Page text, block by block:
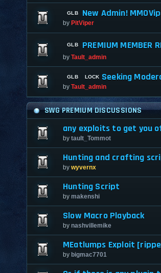
New Admin!
by PitViper
PREMIUM MEMBER
by Tault_admin
Seeking
by Tault_admin
SWG PREMIUM DISCUSSIONS
any exploits to get you
by tault_Tommot
Hunting and crafting
by wyvernx
Hunting Script
by makenshi
Slow Macro Playback
by nashvillemike
MEatlumps Exploit
by bigmac7701